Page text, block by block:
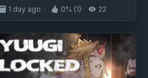
1 day ago 0% (1) 22